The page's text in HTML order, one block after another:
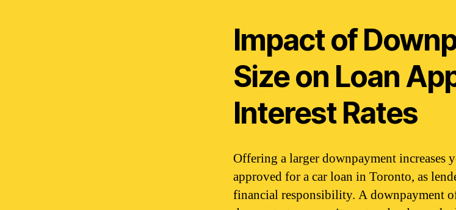
Impact of
Size on Loan
Interest Rates
Offering a larger downpayment increases
approved for a car loan in Toronto, as
financial responsibility. A downpayment